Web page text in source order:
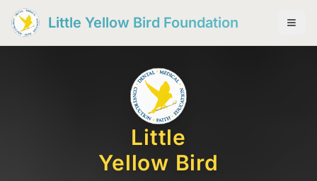
Little Yellow Bird Foundation
Little
Yellow Bird